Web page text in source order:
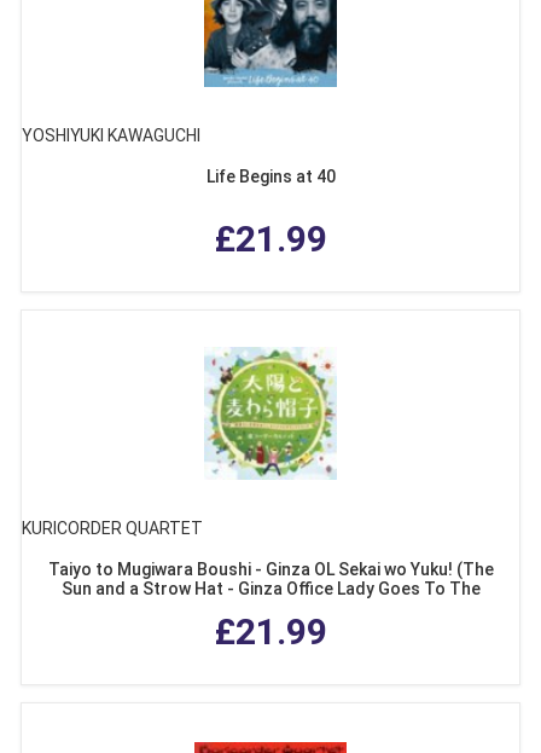
YOSHIYUKI KAWAGUCHI
Life Begins at 40
£21.99
KURICORDER QUARTET
Taiyo to Mugiwara Boushi - Ginza OL Sekai wo Yuku! (The
Sun and a Strow Hat - Ginza Office Lady Goes To The
£21.99